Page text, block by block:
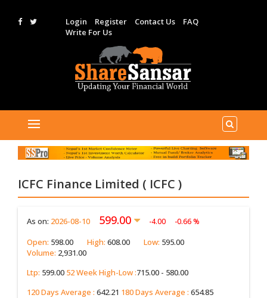
Login Register Contact Us
FAQ
Write For Us
ICFC Finance Limited ( ICFC )
As on: 2026-08-10 599.00 -4.00 -0.66 %
Open: 598.00 High: 608.00 Low: 595.00
Volume: 2,931.00
Ltp: 599.00 52 Week High-Low :715.00 - 580.00
120 Days Average : 642.21 180 Days Average : 654.85